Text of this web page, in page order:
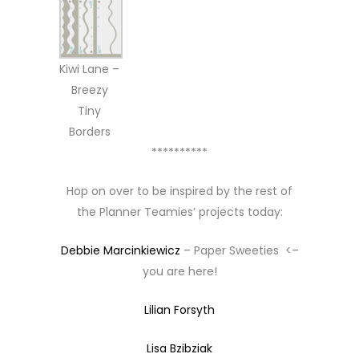
Kiwi Lane –
Breezy
Tiny
Borders
**********
Hop on over to be inspired by the rest of
the Planner Teamies’ projects today:
Debbie Marcinkiewicz – Paper Sweeties <–
you are here!
Lilian Forsyth
Lisa Bzibziak